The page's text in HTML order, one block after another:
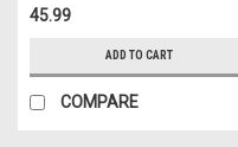
45.99
ADD TO CART
COMPARE